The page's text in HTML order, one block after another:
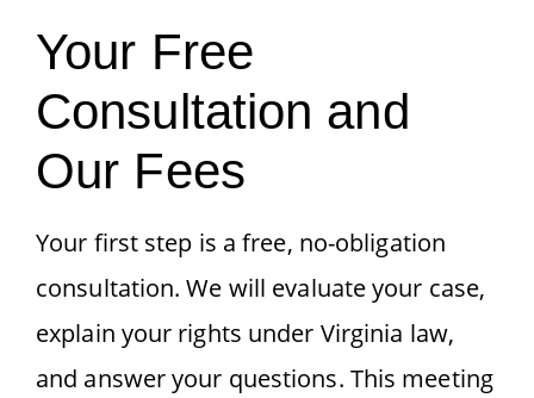
Your Free
Consultation and
Our Fees
Your first step is a free, no-obligation
consultation. We will evaluate your case,
explain your rights under Virginia law,
and answer your questions. This meeting